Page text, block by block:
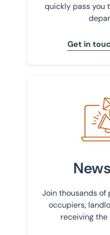
quickly pass you
Get in
Sign up to our
Join thousands of
occupiers,
receiving